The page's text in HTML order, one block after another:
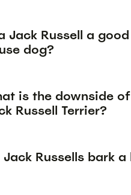
Jack Russell a good
dog?
is the downside
Russell Terrier?
Jack Russells bark a